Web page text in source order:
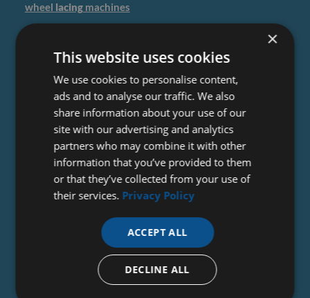
wheel lacingmachines
Spoked wheel
Wheeltruingmachines
tyre
mountingmachines
Bicycle Rim Production Machines Solutions
machine
machine
×
This website uses cookies
We use cookies to personalise content,
ads and to analyse our traffic. We also
share information about your use of our
site with our advertising and analytics
partners who may combine it with other
information that you’ve provided to them
or that they’ve collected from your use of
their services. Privacy Policy
ACCEPT ALL
DECLINE ALL